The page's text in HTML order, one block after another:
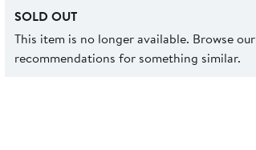
SOLD OUT
This item is no longer available. Browse our
recommendations for something similar.